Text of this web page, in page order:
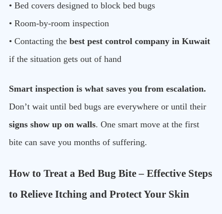
• Bed covers designed to block bed bugs
• Room-by-room inspection
• Contacting the best pest control company in Kuwait
if the situation gets out of hand
Smart inspection is what saves you from escalation.
Don’t wait until bed bugs are everywhere or until their
signs show up on walls. One smart move at the first
bite can save you months of suffering.
How to Treat a Bed Bug Bite – Effective Steps
to Relieve Itching and Protect Your Skin